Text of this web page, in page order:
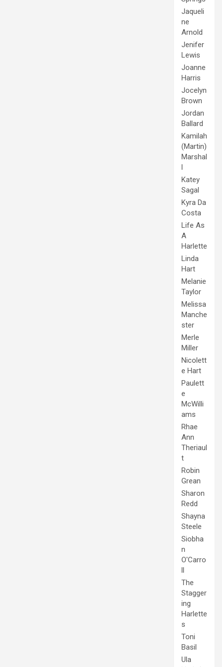
Jaqueli
ne
Arnold
Jenifer
Lewis
Joanne
Harris
Jocelyn
Brown
Jordan
Ballard
Kamilah
(Martin)
Marshal
l
Katey
Sagal
Kyra Da
Costa
Life As
A
Harlette
Linda
Hart
Melanie
Taylor
Melissa
Manche
ster
Merle
Miller
Nicolett
e Hart
Paulett
e
McWilli
ams
Rhae
Ann
Theriaul
t
Robin
Grean
Sharon
Redd
Shayna
Steele
Siobha
n
O'Carro
ll
The
Stagger
ing
Harlette
s
Toni
Basil
Ula